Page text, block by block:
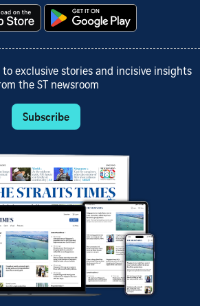
exclusive stories and incisive insights
the ST newsroom
Subscribe